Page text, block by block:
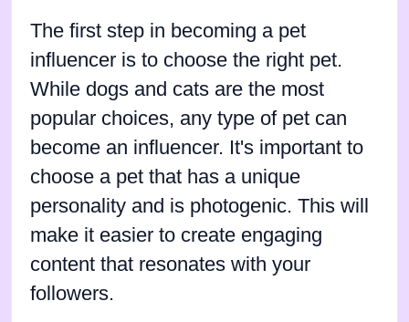
The first step in becoming a pet
influencer is to choose the right pet.
While dogs and cats are the most
popular choices, any type of pet can
become an influencer. It's important to
choose a pet that has a unique
personality and is photogenic. This will
make it easier to create engaging
content that resonates with your
followers.